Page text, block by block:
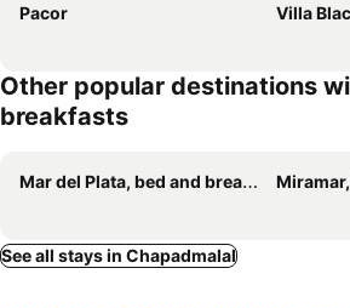
Pacor
Villa
Other popular destinations
breakfasts
Mar del Plata, bed and breakfasts
See all stays in Chapadmalal